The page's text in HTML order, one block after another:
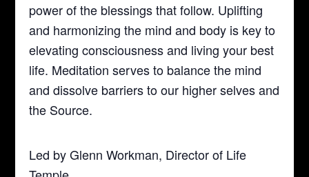
power of the blessings that follow. Uplifting
and harmonizing the mind and body is key to
elevating consciousness and living your best
life. Meditation serves to balance the mind
and dissolve barriers to our higher selves and
the Source.
Led by Glenn Workman, Director of Life